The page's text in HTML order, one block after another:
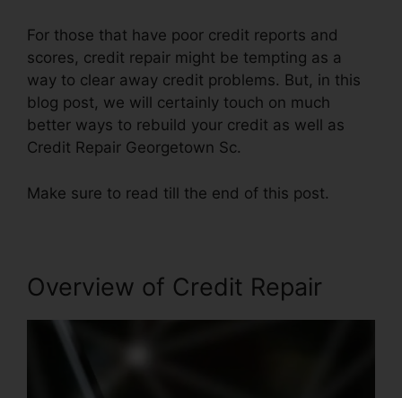
For those that have poor credit reports and
scores, credit repair might be tempting as a
way to clear away credit problems. But, in this
blog post, we will certainly touch on much
better ways to rebuild your credit as well as
Credit Repair Georgetown Sc.
Make sure to read till the end of this post.
Overview of Credit Repair